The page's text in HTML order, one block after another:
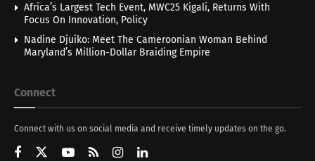
Africa’s Largest Tech Event, MWC25 Kigali, Returns With
Focus On Innovation, Policy
Nadine Djuiko: Meet The Cameroonian Woman Behind
Maryland’s Million-Dollar Braiding Empire
Connect
Connect with us on social media and receive timely updates on the go.